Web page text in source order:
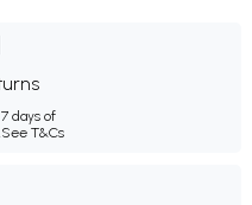
days of
See T&Cs